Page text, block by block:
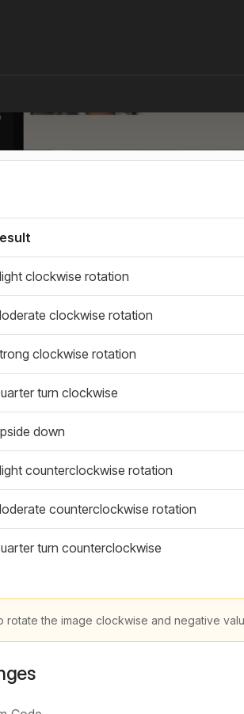
clockwise rotation
clockwise rotation
clockwise rotation
turn clockwise
down
counterclockwise rotation
counterclockwise rotation
turn counterclockwise
rotate the image clockwise and negative